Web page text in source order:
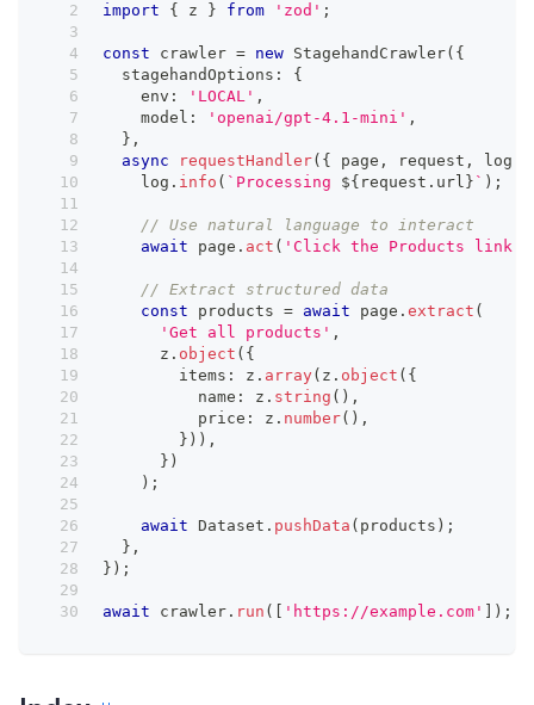
import
{ z } from 'zod' ;
const crawler = new StagehandCrawler( {
  stagehandOptions
:
{
    env
: 'LOCAL' ,
    model
: 'openai/gpt-4.1-mini' ,
} ,
async
requestHandler( { page , request , log
    log
. info ( ` Processing ${ request . url } ` ) ;
// Use natural language to interact
await page . act ( 'Click the Products link'
// Extract structured data
const products = await page .extract (
'Get all products' ,
      z
. object ( {
        items
: z . array( z . object ( {
          name
: z . string ( ) ,
          price
: z . number( ) ,
} ) ) ,
} )
) ;
await Dataset . pushData ( products ) ;
} ,
} ) ;
await crawler . run ( 'https://example.com' ) ;